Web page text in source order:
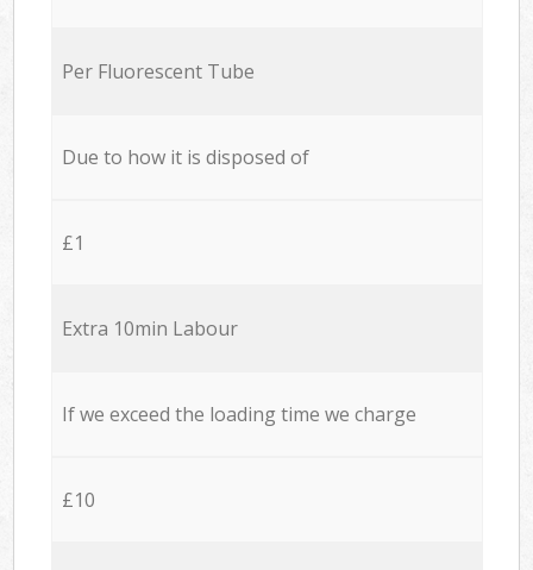
Per Fluorescent Tube
Due to how it is disposed of
£1
Extra 10min Labour
If we exceed the loading time we charge
£10